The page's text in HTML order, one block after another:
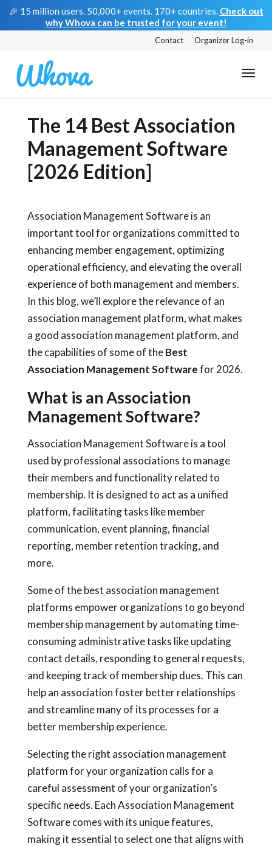
🎉 15 million users. 50,000+ events. 170+ countries. Check out
why Whova can be trusted for your event!
Contact Organizer Log-in
The 14 Best Association
Management Software
[2026 Edition]
Association Management Software is an
important tool for organizations committed to
enhancing member engagement, optimizing
operational efficiency, and elevating the overall
experience of both management and members.
In this blog, we’ll explore the relevance of an
association management platform, what makes
a good association management platform, and
the capabilities of some of theBest
Association Management Softwarefor 2026.
What is an Association
Management Software?
Association Management Software is a tool
used by professional associations to manage
their members and functionality related to
membership. It is designed to act as a unified
platform, facilitating tasks like member
communication, event planning, financial
reporting, member retention tracking, and
more.
Some of the best association management
platforms empower organizations to go beyond
membership management by automating time-
consuming administrative tasks like updating
contact details, responding to general requests,
and keeping track of membership dues. This can
help an association foster better relationships
and streamline many of its processes for a
better membership experience.
Selecting the right association management
platform for your organization calls for a
careful assessment of your organization’s
specific needs. Each Association Management
Software comes with its unique features,
making it essential to select one that aligns with